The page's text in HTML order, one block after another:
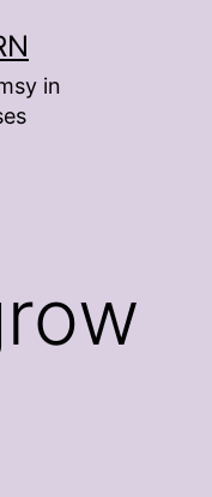
in